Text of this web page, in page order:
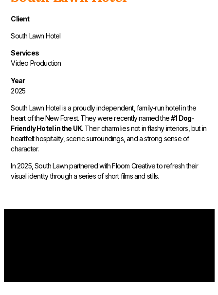
Client
South Lawn Hotel
Services
Video Production
Year
2025
South Lawn Hotel is a proudly independent, family-run hotel in the
heart of the New Forest. They were recently named the#1 Dog-
Friendly Hotel in the UK. Their charm lies not in flashy interiors, but in
heartfelt hospitality, scenic surroundings, and a strong sense of
character.
In 2025, South Lawn partnered with Floom Creative to refresh their
visual identity through a series of short films and stills.